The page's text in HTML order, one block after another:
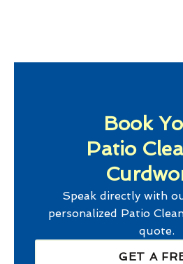
Book
Patio
Speak directly with
personalized Patio
quote.
GET A